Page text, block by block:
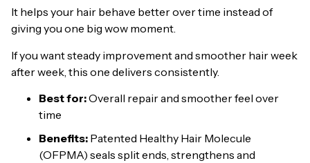
It helps your hair behave better over time instead of
giving you one big wow moment.
If you want steady improvement and smoother hair week
after week, this one delivers consistently.
Best for:Overall repair and smoother feel over
time
Benefits: Patented Healthy Hair Molecule
(OFPMA) seals split ends, strengthens and